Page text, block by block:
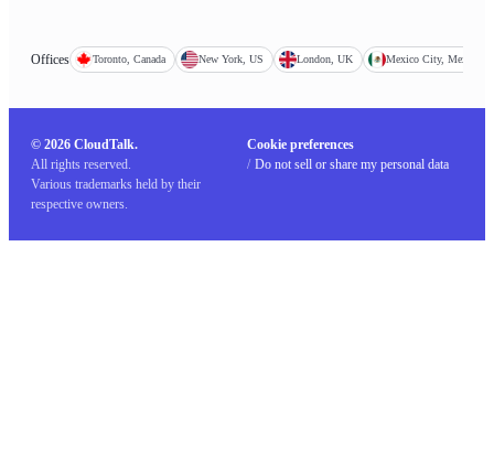
Offices Toronto, Canada New York, US London, UK Mexico City, Mexico
© 2026 CloudTalk.
All rights reserved.
Various trademarks held by their
respective owners.
Cookie preferences
/ Do not sell or share my personal data